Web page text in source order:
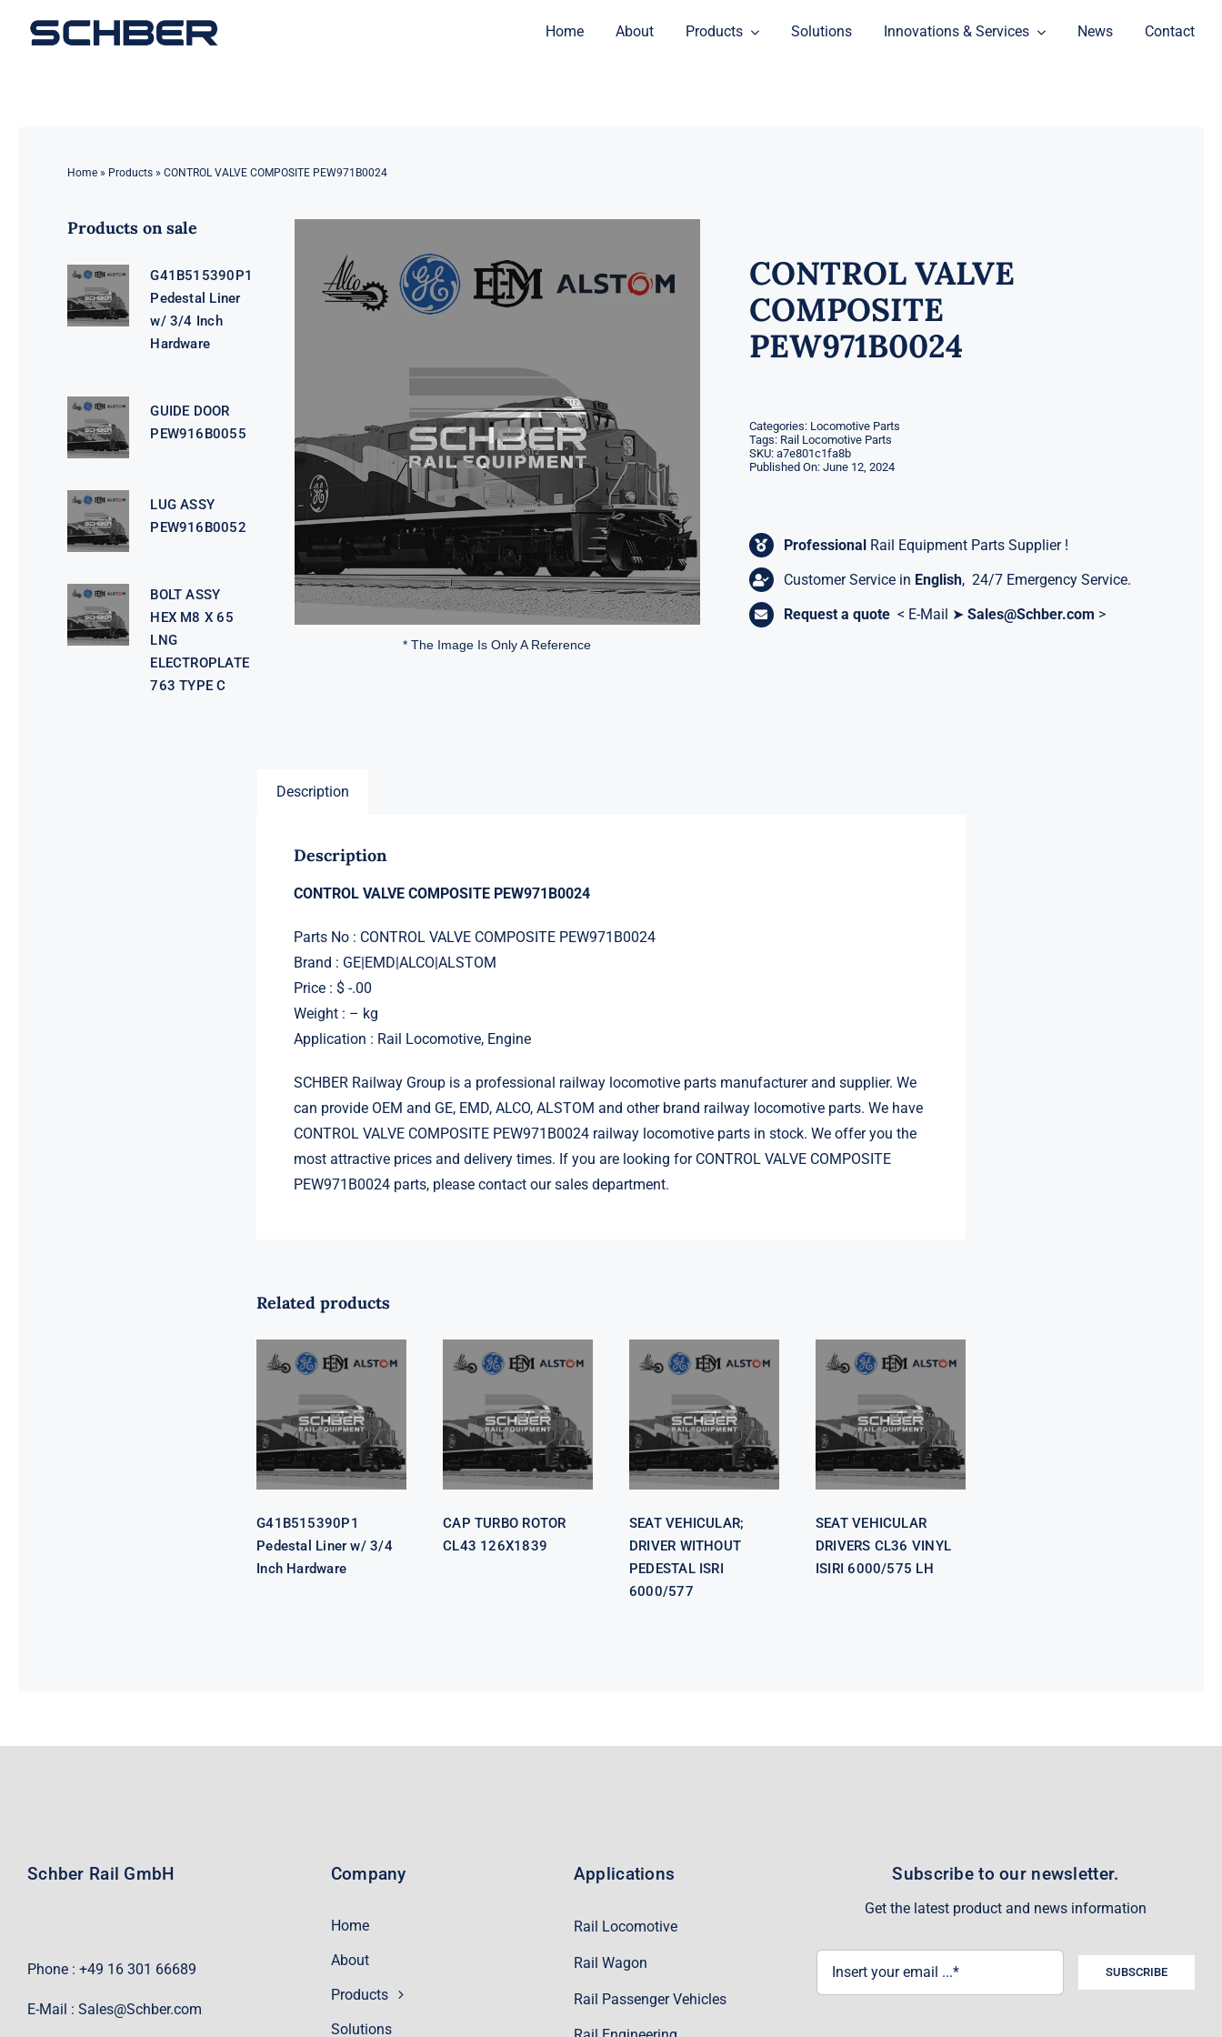
Home About Products Solutions Innovations & Services News Contact
Home» Products» CONTROL VALVE COMPOSITE PEW971B0024
Products on sale
G41B515390P1
Pedestal Liner
w/ 3/4 Inch
Hardware
GUIDE DOOR
PEW916B0055
LUG ASSY
PEW916B0052
BOLT ASSY
HEX M8 X 65
LNG
ELECTROPLATE
763 TYPE C
* The Image Is Only A Reference
CONTROL VALVE
COMPOSITE
PEW971B0024
Categories: Locomotive Parts
Tags: Rail Locomotive Parts
SKU: a7e801c1fa8b
Published On: June 12, 2024
Professional Rail Equipment Parts Supplier !
Customer Service in English, 24/7 Emergency Service.
Request a quote < E-Mail ➤Sales@Schber.com >
Description
Description
CONTROL VALVE COMPOSITE PEW971B0024
Parts No : CONTROL VALVE COMPOSITE PEW971B0024
Brand : GE|EMD|ALCO|ALSTOM
Price : $ -.00
Weight : – kg
Application : Rail Locomotive, Engine
SCHBER Railway Group is a professional railway locomotive parts manufacturer and supplier. We
can provide OEM and GE, EMD, ALCO, ALSTOM and other brand railway locomotive parts. We have
CONTROL VALVE COMPOSITE PEW971B0024 railway locomotive parts in stock. We offer you the
most attractive prices and delivery times. If you are looking for CONTROL VALVE COMPOSITE
PEW971B0024 parts, please contact our sales department.
Related products
Pedestal Liner
w/ 3/4 Inch
Hardware
G41B515390P1
Pedestal Liner w/ 3/4
Inch Hardware
CAP TURBO
ROTOR CL43
126X1839
CAP TURBO ROTOR
CL43 126X1839
SEAT
DRIVER
WITHOUT
PEDESTAL
ISRI 6000/577
SEAT VEHICULAR;
DRIVER WITHOUT
PEDESTAL ISRI
6000/577
SEAT
VEHICULAR
DRIVERS CL36
VINYL ISIRI
6000/575 LH
SEAT VEHICULAR
DRIVERS CL36 VINYL
ISIRI 6000/575 LH
Schber Rail GmbH
Phone : +49 16 301 66689
E-Mail : Sales@Schber.com
Company
Home
About
Products
Solutions
Applications
Rail Locomotive
Rail Wagon
Rail Passenger Vehicles
Subscribe to our newsletter.
Get the latest product and news information
SUBSCRIBE